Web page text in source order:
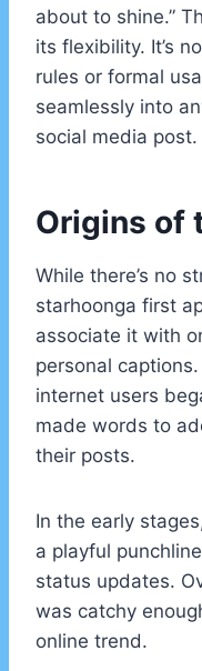
about to shine.”
its flexibility. It’s
rules or formal
seamlessly into
social media post.
Origins of
While there’s no
starhoonga first
associate it with
personal
internet users
made words to
their posts.
In the early
a playful
status updates.
was catchy
online trend.